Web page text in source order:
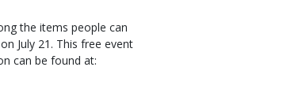
the items people can
July 21. This free event
can be found at: